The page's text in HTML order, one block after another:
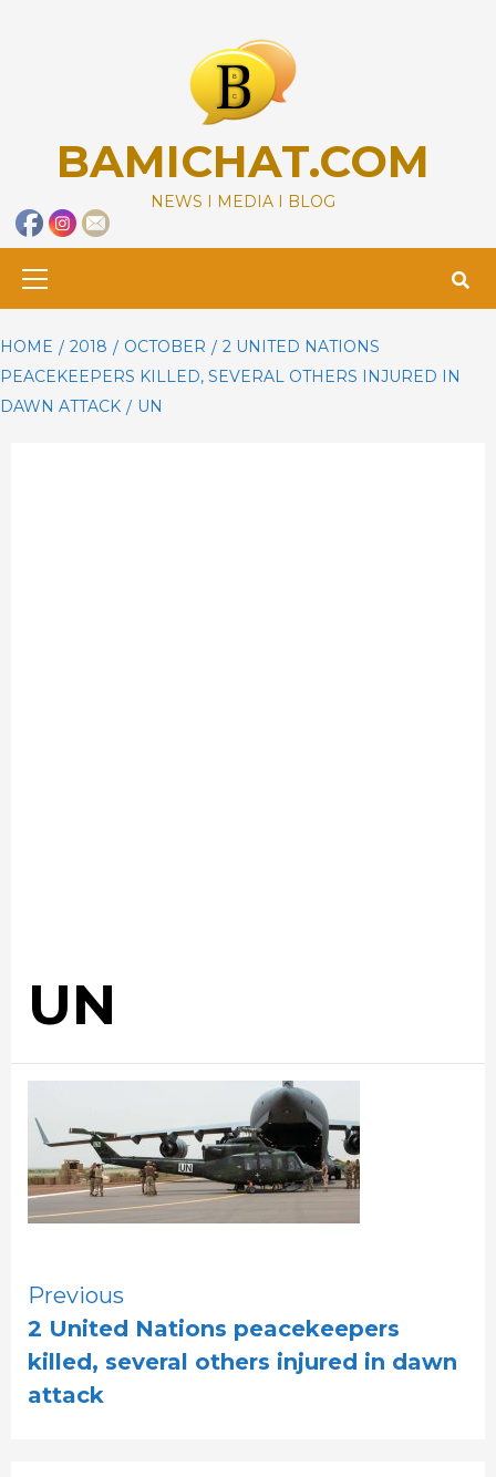
BAMICHAT.COM
NEWS I MEDIA I BLOG
Primary
Menu
HOME 2018 OCTOBER
2 UNITED NATIONS
PEACEKEEPERS KILLED, SEVERAL OTHERS INJURED IN
DAWN ATTACK
UN
UN
Continue
Reading
Previous
2 United Nations peacekeepers
killed, several others injured in dawn
attack